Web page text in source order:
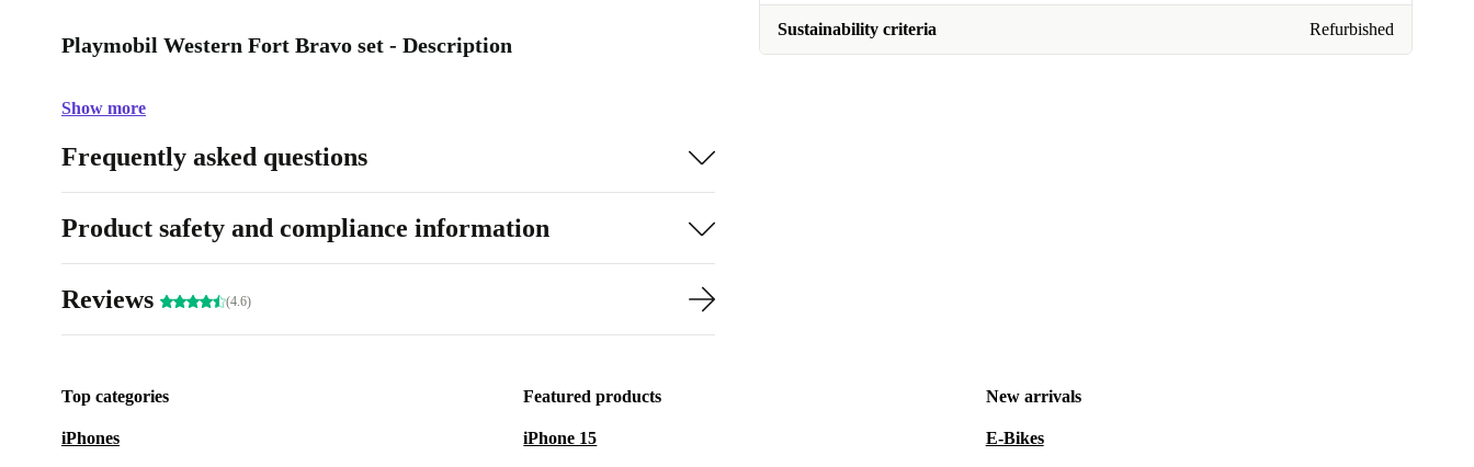
Sustainability criteria Refurbished
Playmobil Western Fort Bravo set - Description
Show more
Frequently asked questions
Product safety and compliance information
Reviews (4.6)
Top categories
iPhones
Featured products
iPhone 15
New arrivals
E-Bikes